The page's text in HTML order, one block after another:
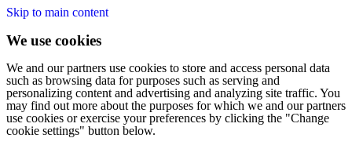
Skip to main content
We use cookies
We and our partners use cookies to store and access personal data
such as browsing data for purposes such as serving and
personalizing content and advertising and analyzing site traffic. You
may find out more about the purposes for which we and our partners
use cookies or exercise your preferences by clicking the "Change
cookie settings" button below.